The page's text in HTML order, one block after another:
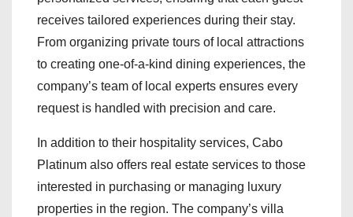
receives tailored experiences during their stay.
From organizing private tours of local attractions
to creating one-of-a-kind dining experiences, the
company’s team of local experts ensures every
request is handled with precision and care.
In addition to their hospitality services, Cabo
Platinum also offers real estate services to those
interested in purchasing or managing luxury
properties in the region. The company’s villa